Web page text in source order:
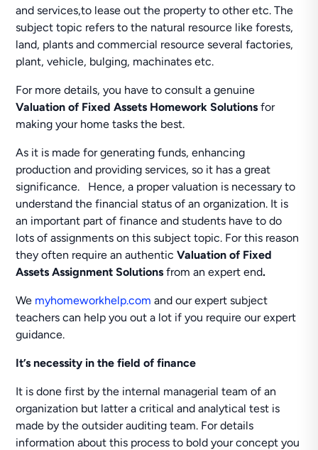
and services,to lease out the property to other etc. The
subject topic refers to the natural resource like forests,
land, plants and commercial resource several factories,
plant, vehicle, bulging, machinates etc.
For more details, you have to consult a genuine
Valuation of Fixed Assets Homework Solutionsfor
making your home tasks the best.
As it is made for generating funds, enhancing
production and providing services, so it has a great
significance. Hence, a proper valuation is necessary to
understand the financial status of an organization. It is
an important part of finance and students have to do
lots of assignments on this subject topic. For this reason
they often require an authenticValuation of Fixed
Assets Assignment Solutionsfrom an expert end.
We myhomeworkhelp.com and our expert subject
teachers can help you out a lot if you require our expert
guidance.
It’s necessity in the field of finance
It is done first by the internal managerial team of an
organization but latter a critical and analytical test is
made by the outsider auditing team. For details
information about this process to bold your concept you